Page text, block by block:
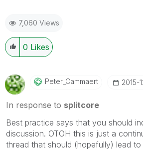
7,060 Views
0 Likes
Peter_Cammaert ‎2015-
In response to splitcore
Best practice says that you should
discussion. OTOH this is just a
thread that should (hopefully) lead